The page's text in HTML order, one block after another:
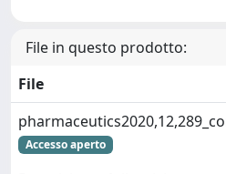
File in questo prodotto:
File
Accesso aperto